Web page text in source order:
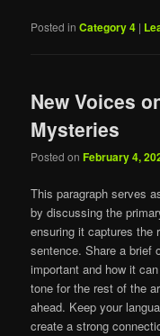
Posted in Category 4 |
New Voices
Mysteries
Posted onFebruary 4,
This paragraph serves
by discussing the
ensuring it captures the
sentence. Share a brief
important and how it
tone for the rest of the
ahead. Keep your
create a strong